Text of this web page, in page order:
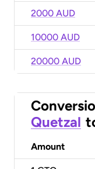
2000 AUD
10000 AUD
20000 AUD
Quetzal
Amount